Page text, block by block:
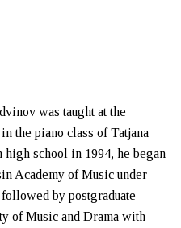
was taught at the
the piano class of Tatjana
school in 1994, he began
Academy of Music under
by postgraduate
of Music and Drama with